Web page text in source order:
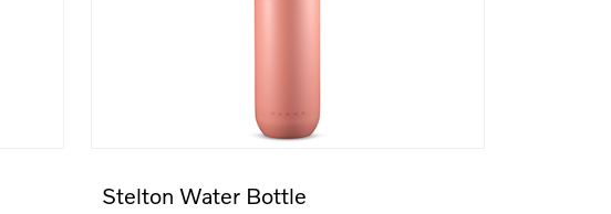
Stelton Water Bottle